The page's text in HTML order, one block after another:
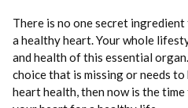
There is no one secret
a healthy heart. Your whole
and health of this essential
choice that is missing or needs
heart health, then now is the